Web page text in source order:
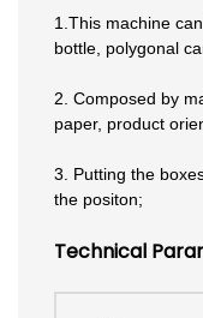
1.This machine
bottle, polygonal
2. Composed by
paper, product
3. Putting the
the positon;
Technical